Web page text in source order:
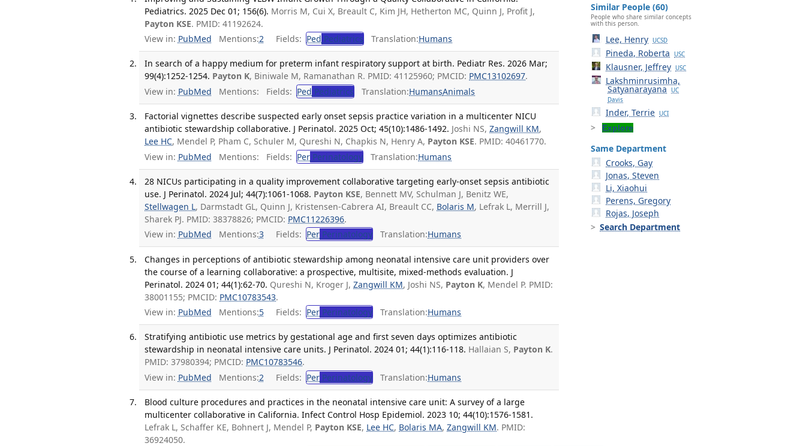
Pediatrics. 2025 Dec 01; 156(6). Morris M, Cui X, Breault C, Kim JH, Hetherton MC, Quinn J, Profit J,
Payton KSE. PMID: 41192624.
View in: PubMed Mentions:2 Fields: Ped Pediatrics Translation:Humans
In search of a happy medium for preterm infant respiratory support at birth. Pediatr Res. 2026 Mar;
99(4):1252-1254. Payton K, Biniwale M, Ramanathan R. PMID: 41125960; PMCID: PMC13102697.
View in: PubMed Mentions: Fields: Ped Pediatrics Translation:HumansAnimals
Factorial vignettes describe suspected early onset sepsis practice variation in a multicenter NICU
antibiotic stewardship collaborative. J Perinatol. 2025 Oct; 45(10):1486-1492. Joshi NS,Zangwill KM,
Lee HC, Mendel P, Pham C, Schuler M, Qureshi N, Chapkis N, Henry A, Payton KSE. PMID: 40461770.
View in: PubMed Mentions: Fields: Per Perinatology Translation:Humans
28 NICUs participating in a quality improvement collaborative targeting early-onset sepsis antibiotic
use. J Perinatol. 2024 Jul; 44(7):1061-1068. Payton KSE, Bennett MV, Schulman J, Benitz WE,
Stellwagen L, Darmstadt GL, Quinn J, Kristensen-Cabrera AI, Breault CC, Bolaris M, Lefrak L, Merrill J,
Sharek PJ. PMID: 38378826; PMCID: PMC11226396.
View in: PubMed Mentions:3 Fields: Per Perinatology Translation:Humans
Changes in perceptions of antibiotic stewardship among neonatal intensive care unit providers over
the course of a learning collaborative: a prospective, multisite, mixed-methods evaluation. J
Perinatol. 2024 01; 44(1):62-70. Qureshi N, Kroger J,Zangwill KM, Joshi NS, Payton K, Mendel P. PMID:
38001155; PMCID: PMC10783543.
View in: PubMed Mentions:5 Fields: Per Perinatology Translation:Humans
Stratifying antibiotic use metrics by gestational age and first seven days optimizes antibiotic
stewardship in neonatal intensive care units. J Perinatol. 2024 01; 44(1):116-118. Hallaian S, Payton K.
PMID: 37980394; PMCID: PMC10783546.
View in: PubMed Mentions:2 Fields: Per Perinatology Translation:Humans
Blood culture procedures and practices in the neonatal intensive care unit: A survey of a large
multicenter collaborative in California. Infect Control Hosp Epidemiol. 2023 10; 44(10):1576-1581.
Lefrak L, Schaffer KE, Bohnert J, Mendel P, Payton KSE, Lee HC, Bolaris MA,Zangwill KM. PMID:
36924050.
Similar People (60)
People who share similar concepts
with this person.
Lee, Henry UCSD
Pineda, Roberta USC
Klausner, Jeffrey USC
Lakshminrusimha,
Satyanarayana UC
Davis
Inder, Terrie UCI
Explore
Same Department
Crooks, Gay
Jonas, Steven
Li, Xiaohui
Perens, Gregory
Rojas, Joseph
Search Department